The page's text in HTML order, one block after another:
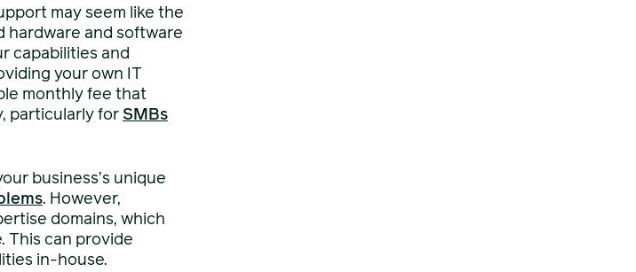
may seem like the
hardware and software
capabilities and
your own IT
monthly fee that
particularly for SMBs
business’s unique
. However,
domains, which
This can provide
in-house.